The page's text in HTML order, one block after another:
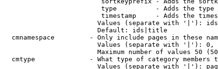
type          - Adds the
timestamp     - Adds the
Values (separate with '|'):
                        Default: ids|title
cmnamespace         - Only include pages in these
Values (separate with '|'):
Maximum number of values 50
cmtype              - What type of category members
Values (separate with '|'):